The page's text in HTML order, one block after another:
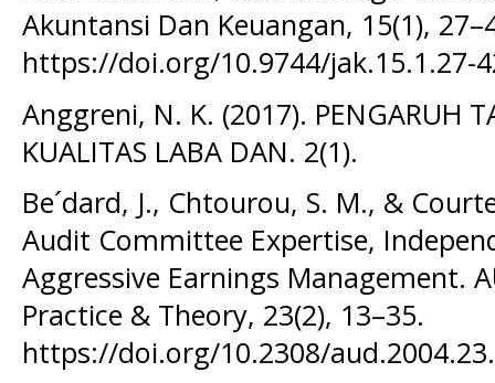
Akuntansi Dan Keuangan, 15(1),
https://doi.org/10.9744/jak.15.1.27-
Anggreni, N. K. (2017). PENGARUH
KUALITAS LABA DAN. 2(1).
Be´dard, J., Chtourou, S. M., &
Audit Committee Expertise,
Aggressive Earnings Management.
Practice & Theory, 23(2), 13–35.
https://doi.org/10.2308/